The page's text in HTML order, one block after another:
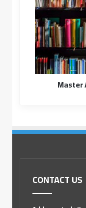
Master
CONTACT US